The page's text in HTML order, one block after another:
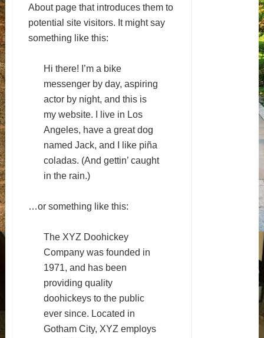
About page that introduces them to
potential site visitors. It might say
something like this:
Hi there! I’m a bike
messenger by day, aspiring
actor by night, and this is
my website. I live in Los
Angeles, have a great dog
named Jack, and I like piña
coladas. (And gettin’ caught
in the rain.)
…or something like this:
The XYZ Doohickey
Company was founded in
1971, and has been
providing quality
doohickeys to the public
ever since. Located in
Gotham City, XYZ employs